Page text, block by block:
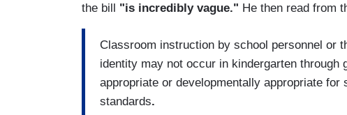
the bill "is incredibly vague." He then read from
Classroom instruction by school personnel or
identity may not occur in kindergarten through
appropriate or developmentally appropriate
standards.